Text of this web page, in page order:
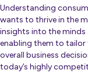
Understanding
wants to thrive in the
insights into the minds
enabling them to
overall business
today’s highly